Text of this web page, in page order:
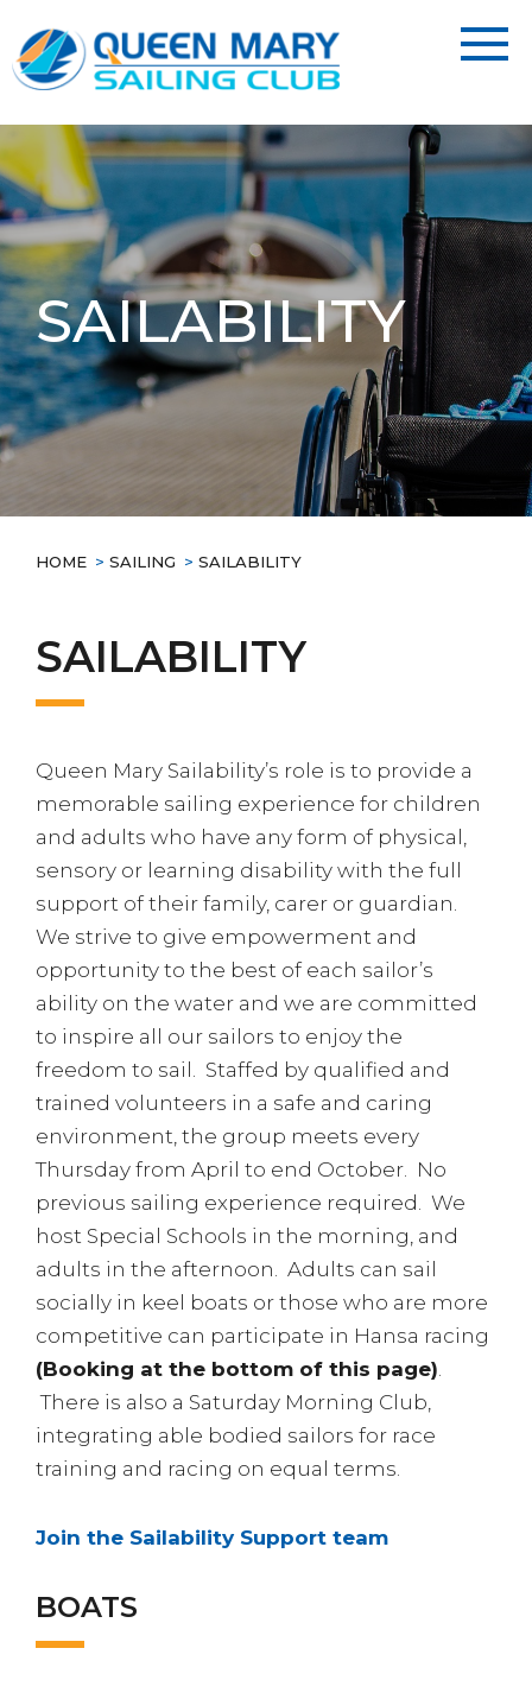
SAILABILITY
HOME > SAILING > SAILABILITY
SAILABILITY
Queen Mary Sailability’s role is to provide a
memorable sailing experience for children
and adults who have any form of physical,
sensory or learning disability with the full
support of their family, carer or guardian.
We strive to give empowerment and
opportunity to the best of each sailor’s
ability on the water and we are committed
to inspire all our sailors to enjoy the
freedom to sail. Staffed by qualified and
trained volunteers in a safe and caring
environment, the group meets every
Thursday from April to end October. No
previous sailing experience required. We
host Special Schools in the morning, and
adults in the afternoon. Adults can sail
socially in keel boats or those who are more
competitive can participate in Hansa racing
(Booking at the bottom of this page).
There is also a Saturday Morning Club,
integrating able bodied sailors for race
training and racing on equal terms.
Join the Sailability Support team
BOATS